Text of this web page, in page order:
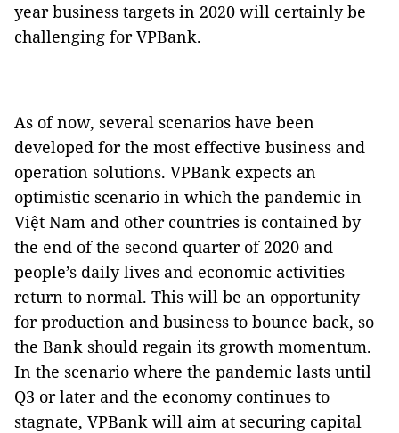
year business targets in 2020 will certainly be
challenging for VPBank.
As of now, several scenarios have been
developed for the most effective business and
operation solutions. VPBank expects an
optimistic scenario in which the pandemic in
Việt Nam and other countries is contained by
the end of the second quarter of 2020 and
people’s daily lives and economic activities
return to normal. This will be an opportunity
for production and business to bounce back, so
the Bank should regain its growth momentum.
In the scenario where the pandemic lasts until
Q3 or later and the economy continues to
stagnate, VPBank will aim at securing capital